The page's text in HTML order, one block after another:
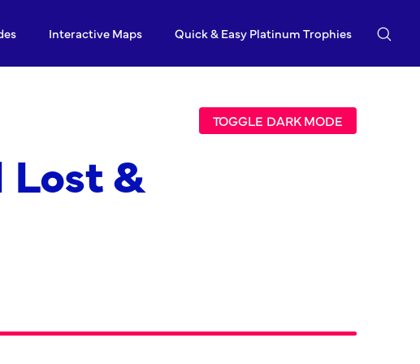
Interactive Maps Quick & Easy Platinum Trophies
TOGGLE DARK MODE
Lost &